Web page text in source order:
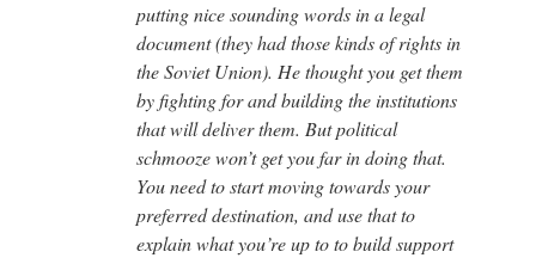
putting nice sounding words in a legal
document (they had those kinds of rights in
the Soviet Union). He thought you get them
by fighting for and building the institutions
that will deliver them. But political
schmooze won’t get you far in doing that.
You need to start moving towards your
preferred destination, and use that to
explain what you’re up to to build support